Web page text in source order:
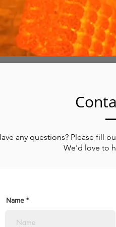
any questions? Please fill
We'd love to
Name